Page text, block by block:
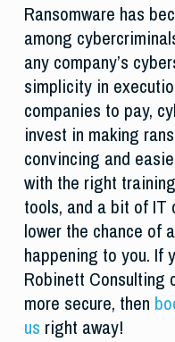
Ransomware has
among
any company’s
simplicity in
companies to pay,
invest in making
convincing and
with the right
tools, and a bit of IT
lower the chance of
happening to you. If
Robinett Consulting
more secure, then
us right away!